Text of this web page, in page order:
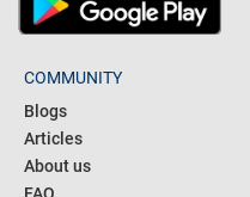
COMMUNITY
Blogs
Articles
About us